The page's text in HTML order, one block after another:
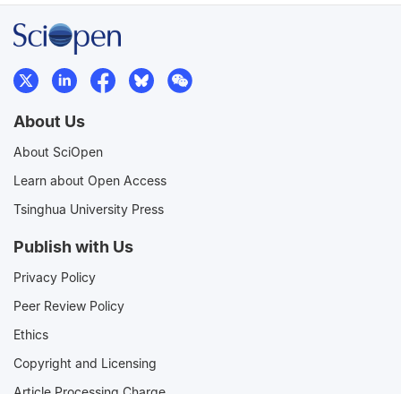
About Us
About SciOpen
Learn about Open Access
Tsinghua University Press
Publish with Us
Privacy Policy
Peer Review Policy
Ethics
Copyright and Licensing